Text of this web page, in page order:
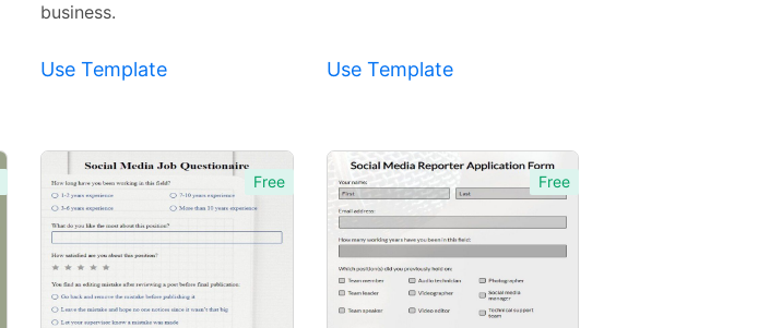
business.
Use Template Use Template
Free Free